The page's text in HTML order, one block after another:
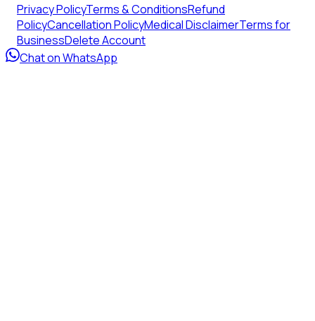
Privacy PolicyTerms & ConditionsRefund
PolicyCancellation PolicyMedical DisclaimerTerms for
BusinessDelete Account
Chat on WhatsApp